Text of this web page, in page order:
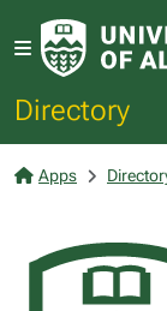
Directory
Apps